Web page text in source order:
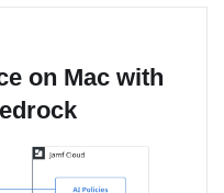
on Mac with